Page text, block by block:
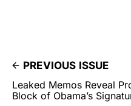
PREVIOUS ISSUE
Leaked Memos Reveal
Block of Obama’s